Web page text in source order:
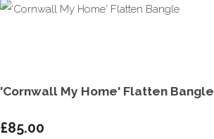
'Cornwall My Home' Flatten Bangle
£85.00